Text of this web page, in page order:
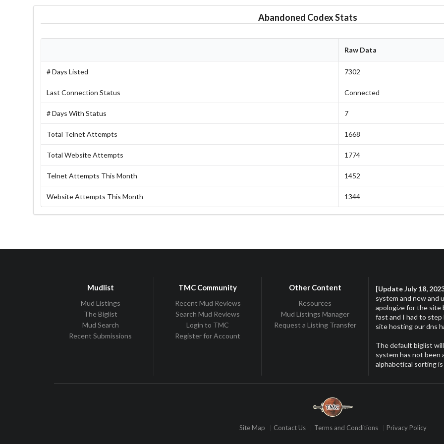
Abandoned Codex Stats
Raw Data
# Days Listed 7302
Last Connection Status Connected
# Days With Status 7
Total Telnet Attempts 1668
Total Website Attempts 1774
Telnet Attempts This Month 1452
Website Attempts This Month 1344
Mudlist
Mud Listings
The Biglist
Mud Search
Recent Submissions
TMC Community
Recent Mud Reviews
Search Mud Reviews
Login to TMC
Register for Account
Other Content
Resources
Mud Listings Manager
Request a Listing Transfer
[Update July 18,
system and new and
apologize for the site
fast and I had to
site hosting our dns
The default biglist
system has not been
alphabetical sorting
Site Map Contact Us Terms and Conditions Privacy Policy